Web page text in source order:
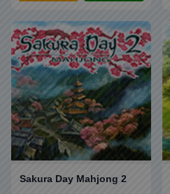
Sakura Day Mahjong 2